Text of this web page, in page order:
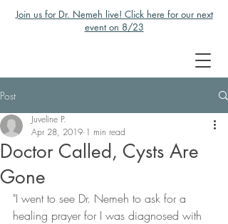
Join us for Dr. Nemeh live! Click here for our next
event on 8/23
Post
Doctor Called, Cysts Are
Gone
Juveline P.
Apr 28, 2019 1 min read
"I went to see Dr. Nemeh to ask for a
healing prayer for I was diagnosed with